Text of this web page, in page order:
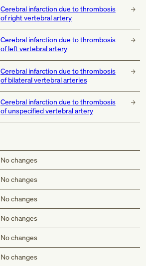
Cerebral infarction due to thrombosis
of right vertebral artery
Cerebral infarction due to thrombosis
of left vertebral artery
Cerebral infarction due to thrombosis
of bilateral vertebral arteries
Cerebral infarction due to thrombosis
of unspecified vertebral artery
No changes
No changes
No changes
No changes
No changes
No changes